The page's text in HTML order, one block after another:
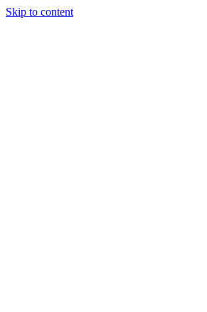
Skip to content